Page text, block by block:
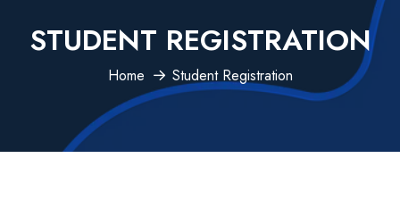
STUDENT REGISTRATION
Home Student Registration